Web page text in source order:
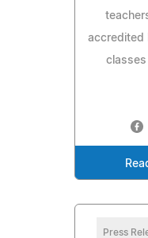
accredited
Press